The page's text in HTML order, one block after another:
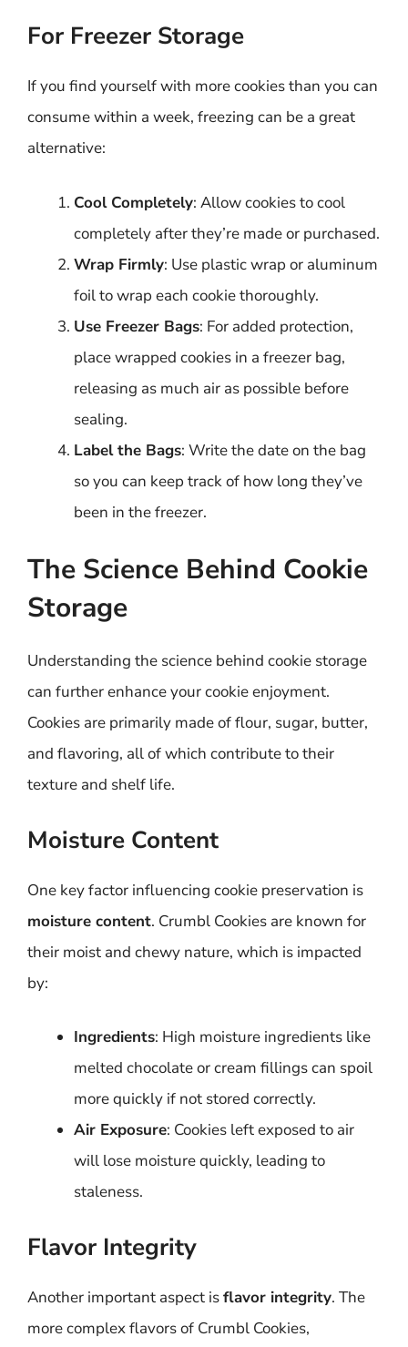
For Freezer Storage
If you find yourself with more cookies than you can
consume within a week, freezing can be a great
alternative:
Cool Completely: Allow cookies to cool
completely after they’re made or purchased.
Wrap Firmly: Use plastic wrap or aluminum
foil to wrap each cookie thoroughly.
Use Freezer Bags: For added protection,
place wrapped cookies in a freezer bag,
releasing as much air as possible before
sealing.
Label the Bags: Write the date on the bag
so you can keep track of how long they’ve
been in the freezer.
The Science Behind Cookie
Storage
Understanding the science behind cookie storage
can further enhance your cookie enjoyment.
Cookies are primarily made of flour, sugar, butter,
and flavoring, all of which contribute to their
texture and shelf life.
Moisture Content
One key factor influencing cookie preservation is
moisture content. Crumbl Cookies are known for
their moist and chewy nature, which is impacted
by:
Ingredients: High moisture ingredients like
melted chocolate or cream fillings can spoil
more quickly if not stored correctly.
Air Exposure: Cookies left exposed to air
will lose moisture quickly, leading to
staleness.
Flavor Integrity
Another important aspect isflavor integrity. The
more complex flavors of Crumbl Cookies,